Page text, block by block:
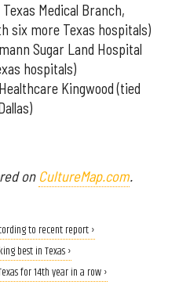
Medical Branch,
six more Texas hospitals)
Sugar Land Hospital
hospitals)
Kingwood (tied
on CultureMap.com.
to recent report ›
best in Texas ›
for 14th year in a row ›